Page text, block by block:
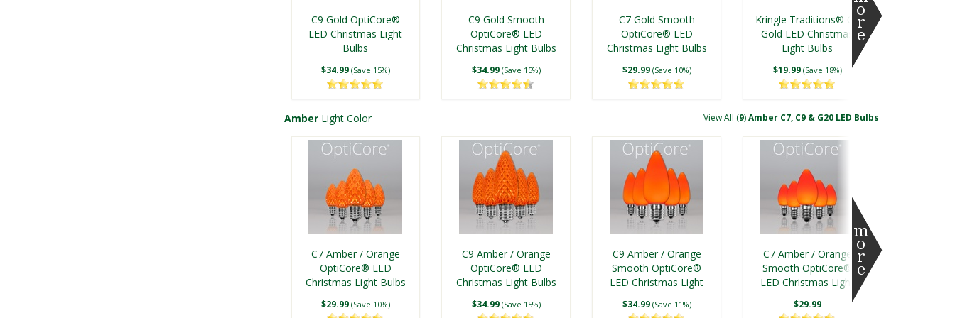
Bulbs
$8.50 (Save 8%)
Bulb, Transparent
$10.75 (Save 15%)
Light Bulbs
$24.99 (Save 14%)
E17 Base
From $69.99 (Save 12%)
Vintage Christmas Light
Bulbs
$7.50 (Save 7%)
Light Bulbs
$19.99 (Save 18%)
C9 Blue Glass
FlexFilament® LED
Vintage Christmas Light
Bulb, Transparent
$10.75 (Save 15%)
C9 Blue Shatterproof
FlexFilament® LED
Vintage Christmas Light
Bulbs
$8.50 (Save 8%)
C9 Gold OptiCore®
LED Christmas Light
Bulbs
$34.99 (Save 15%)
C9 Gold Smooth
OptiCore® LED
Christmas Light Bulbs
$34.99 (Save 15%)
C7 Gold Smooth
OptiCore® LED
Christmas Light Bulbs
$29.99 (Save 10%)
Kringle Traditions® C7
Gold LED Christmas
Light Bulbs
$19.99 (Save 18%)
C7 Gold OptiCore®
Bulbs
$29.99 (Save 10%)
Kringle Traditions® C9
Light Bulbs
$24.99 (Save 14%)
C9 Gold Shatterproof
Vintage Christmas Light
Bulbs
$8.50 (Save 8%)
C7 Gold Shatterproof
Vintage Christmas Light
Bulbs
$7.50 (Save 7%)
View All (9)Amber C7, C9 & G20 LED Bulbs
AmberLight Color
C7 Amber / Orange
OptiCore® LED
Christmas Light Bulbs
$29.99 (Save 10%)
C9 Amber / Orange
OptiCore® LED
Christmas Light Bulbs
$34.99 (Save 15%)
C9 Amber / Orange
Smooth OptiCore®
LED Christmas Light
$34.99 (Save 11%)
C7 Amber / Orange
Smooth OptiCore®
LED Christmas Light
$29.99